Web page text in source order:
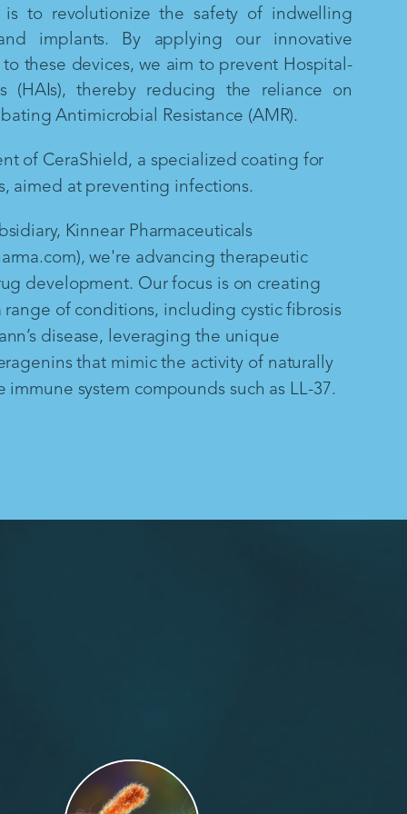
is to revolutionize the safety of indwelling
implants. By applying our innovative
these devices, we aim to prevent Hospital-
(HAIs), thereby reducing the reliance on
Antimicrobial Resistance (AMR).
of CeraShield, a specialized coating for
aimed at preventing infections.
Kinnear Pharmaceuticals
we're advancing therapeutic
development. Our focus is on creating
range of conditions, including cystic fibrosis
disease, leveraging the unique
that mimic the activity of naturally
immune system compounds such as LL-37.